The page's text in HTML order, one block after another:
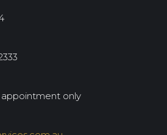
only